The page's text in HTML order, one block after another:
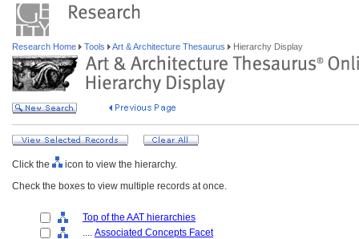
Research Home Tools Art & Architecture Thesaurus Hierarchy Display
Click the
icon to view the hierarchy.
Check the boxes to view multiple records at once.
Top of the AAT hierarchies
.... Associated Concepts Facet